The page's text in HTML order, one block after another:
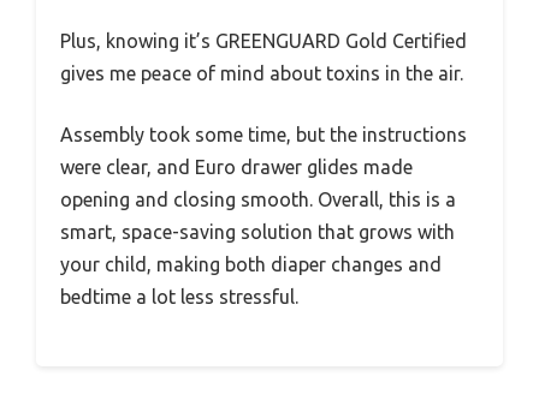
Plus, knowing it’s GREENGUARD Gold Certified
gives me peace of mind about toxins in the air.
Assembly took some time, but the instructions
were clear, and Euro drawer glides made
opening and closing smooth. Overall, this is a
smart, space-saving solution that grows with
your child, making both diaper changes and
bedtime a lot less stressful.